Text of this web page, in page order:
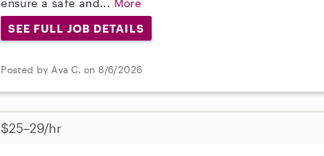
SEE FULL JOB DETAILS
Posted by Ava C. on 8/6/2026
$25–29/hr